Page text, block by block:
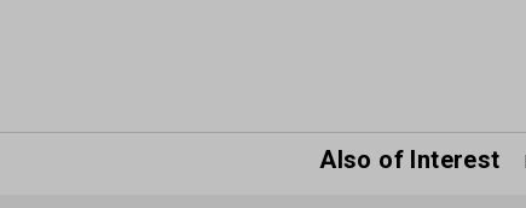
Also of Interest